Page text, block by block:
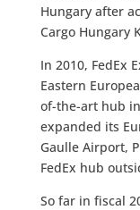
Hungary after
Cargo Hungary
In 2010, FedEx
Eastern
of-the-art hub
expanded its
Gaulle Airport,
FedEx hub
So far in fiscal